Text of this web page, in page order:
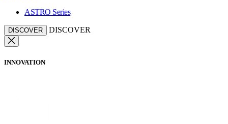
ASTRO Series
DISCOVER DISCOVER
INNOVATION